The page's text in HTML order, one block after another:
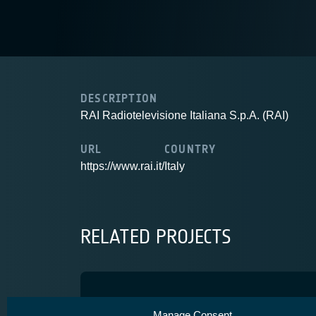
DESCRIPTION
RAI Radiotelevisione Italiana S.p.A. (RAI)
URL
https://www.rai.it/
COUNTRY
Italy
RELATED PROJECTS
5G-EMERGE